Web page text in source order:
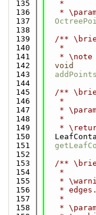
  135
   *
  136
*
  137
  138
  139
/**
  140
   *
  141
* \note
  142
void
  143
  144
  145
/**
  146
   *
  147
*
  148
   *
  149
*
  150
  151
  152
  153
/**
  154
   *
  155
*
  156
   * edges.
  157
   *
  158
*